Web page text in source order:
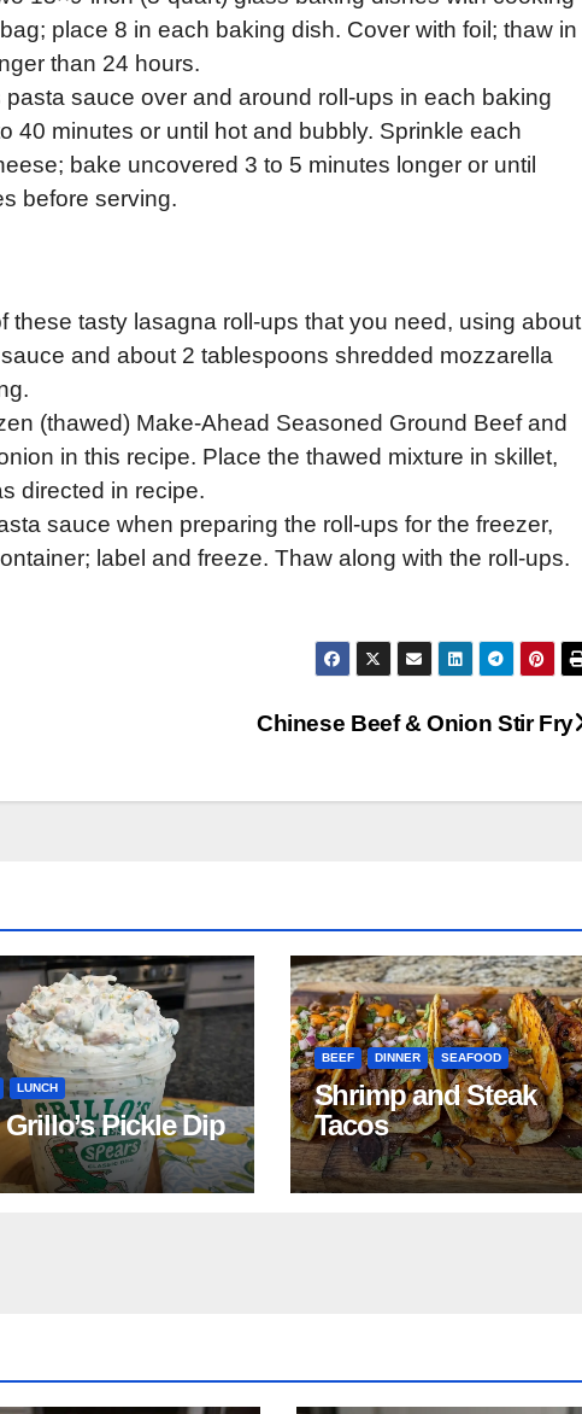
place 8 in each baking dish. Cover with foil; thaw in
than 24 hours.
sauce over and around roll-ups in each baking
40 minutes or until hot and bubbly. Sprinkle each
bake uncovered 3 to 5 minutes longer or until
before serving.
these tasty lasagna roll-ups that you need, using about
and about 2 tablespoons shredded mozzarella
(thawed) Make-Ahead Seasoned Ground Beef and
in this recipe. Place the thawed mixture in skillet,
directed in recipe.
sauce when preparing the roll-ups for the freezer,
label and freeze. Thaw along with the roll-ups.
Chinese Beef & Onion Stir Fry
LUNCH
Pickle Dip
BEEF DINNER SEAFOOD
Shrimp and Steak
Tacos